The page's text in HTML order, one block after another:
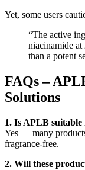
Yet, some users
“The active
niacinamide
than a potent
FAQs –
Solutions
1. Is APLB suitable
Yes — many
fragrance-free.
2. Will these